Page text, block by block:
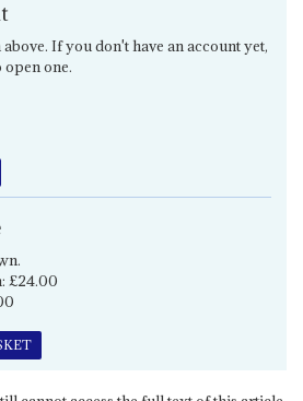
If you don't have an account yet,
open one.
£24.00